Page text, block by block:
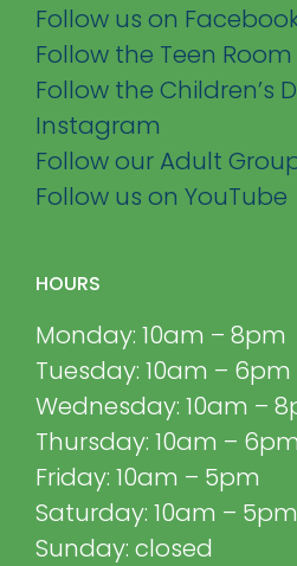
Follow us on
Follow the Teen
Follow the Children’s
Instagram
Follow our Adult
Follow us on YouTube
HOURS
Monday: 10am – 8pm
Tuesday: 10am – 6pm
Wednesday: 10am –
Thursday: 10am – 6pm
Friday: 10am – 5pm
Saturday: 10am – 5pm
Sunday: closed